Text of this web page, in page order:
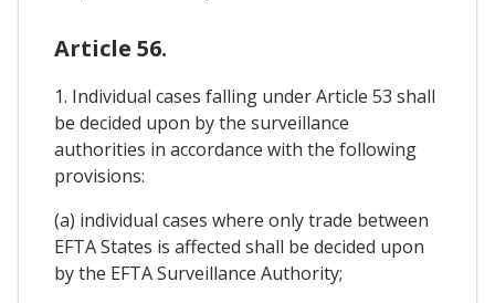
Article 56.
1. Individual cases falling under Article 53 shall
be decided upon by the surveillance
authorities in accordance with the following
provisions:
(a) individual cases where only trade between
EFTA States is affected shall be decided upon
by the EFTA Surveillance Authority;